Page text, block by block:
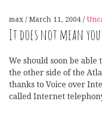
max March 11, 2004
It does not mean
We should soon be
the other side of the
thanks to Voice over
called Internet